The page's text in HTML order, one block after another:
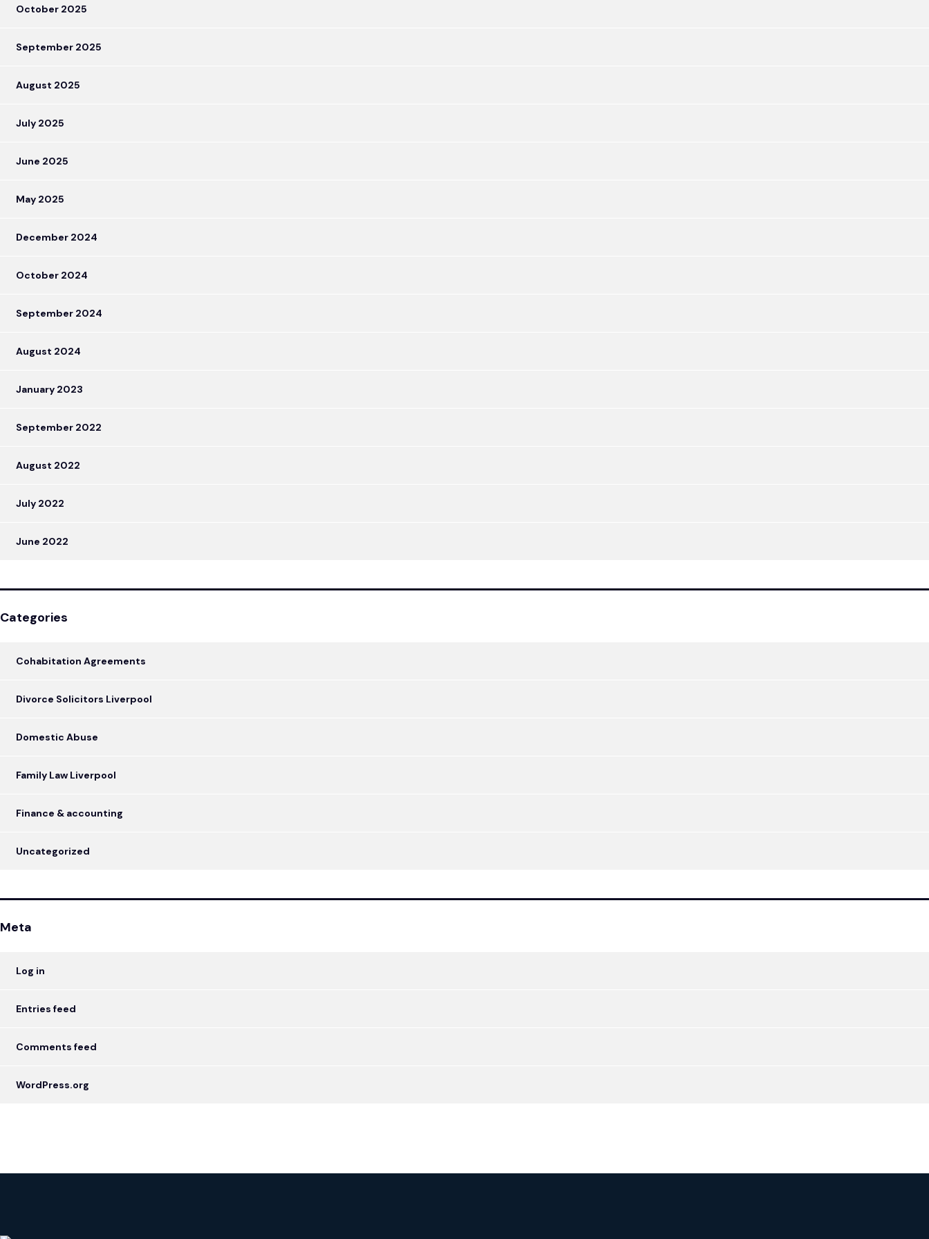
October 2025
September 2025
August 2025
July 2025
June 2025
May 2025
December 2024
October 2024
September 2024
August 2024
January 2023
September 2022
August 2022
July 2022
June 2022
Categories
Cohabitation Agreements
Divorce Solicitors Liverpool
Domestic Abuse
Family Law Liverpool
Finance & accounting
Uncategorized
Meta
Log in
Entries feed
Comments feed
WordPress.org